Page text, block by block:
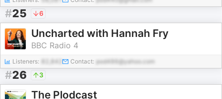
#25 6
Uncharted with Hannah Fry
BBC Radio 4
Listeners: 82,842 Contact: pod486@yahoo.com
#26 3
The Plodcast